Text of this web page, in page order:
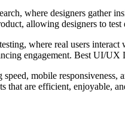
where designers gather
allowing designers to
where real users
engagement. Best UI/UX
mobile
that are efficient, enjoyable,